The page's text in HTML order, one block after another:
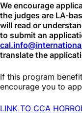
We encourage
the judges are LA-
will read or
to submit an
translate the
If this program
encourage you to
LINK TO CCA